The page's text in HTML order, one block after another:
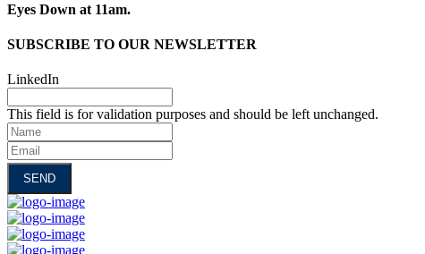
Eyes Down at 11am.
SUBSCRIBE TO OUR NEWSLETTER
LinkedIn
This field is for validation purposes and should be left unchanged.
Name
Email